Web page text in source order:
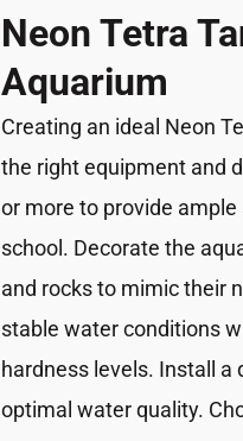
Neon Tetra
Aquarium
Creating an ideal Neon
the right equipment and
or more to provide
school. Decorate the
and rocks to mimic their
stable water conditions
hardness levels. Install
optimal water quality.